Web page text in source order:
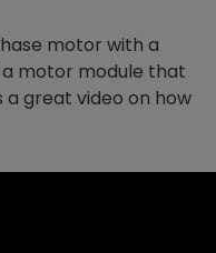
motor with a
motor module that
great video on how